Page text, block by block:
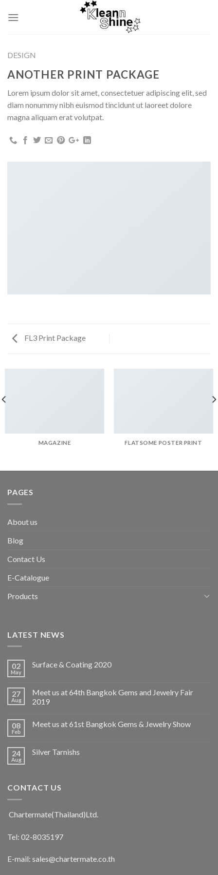
DESIGN
ANOTHER PRINT PACKAGE
Lorem ipsum dolor sit amet, consectetuer adipiscing elit, sed
diam nonummy nibh euismod tincidunt ut laoreet dolore
magna aliquam erat volutpat.
FL3 Print Package
MAGAZINE FLATSOME POSTER PRINT
PAGES
About us
Blog
Contact Us
E-Catalogue
Products
LATEST NEWS
02
May
Surface & Coating 2020
27
Aug
Meet us at 64th Bangkok Gems and Jewelry Fair
2019
08
Feb
Meet us at 61st Bangkok Gems & Jewelry Show
24
Aug
Silver Tarnishs
CONTACT US
Chartermate(Thailand)Ltd.
Tel: 02-8035197
E-mail: sales@chartermate.co.th